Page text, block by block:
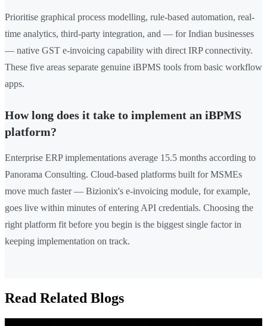
Prioritise graphical process modelling, rule-based automation, real-
time analytics, third-party integration, and — for Indian businesses
— native GST e-invoicing capability with direct IRP connectivity.
These five areas separate genuine iBPMS tools from basic workflow
apps.
How long does it take to implement an iBPMS
platform?
Enterprise ERP implementations average 15.5 months according to
Panorama Consulting. Cloud-based platforms built for MSMEs
move much faster — Bizionix's e-invoicing module, for example,
goes live within minutes of entering API credentials. Choosing the
right platform fit before you begin is the biggest single factor in
keeping implementation on track.
Read Related Blogs